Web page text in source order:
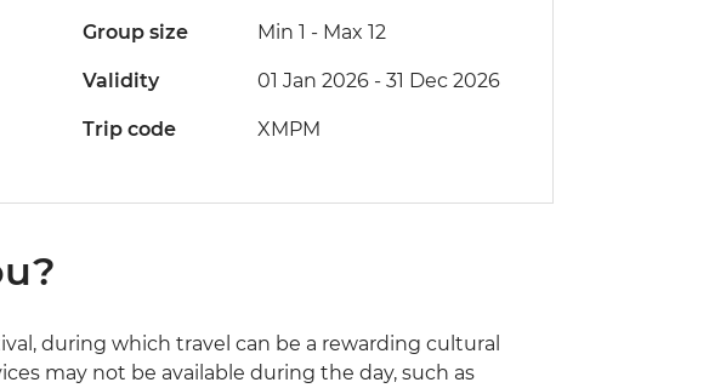
Group size Min 1 - Max 12
Validity 01 Jan 2026 - 31 Dec 2026
Trip code XMPM
during which travel can be a rewarding cultural
may not be available during the day, such as